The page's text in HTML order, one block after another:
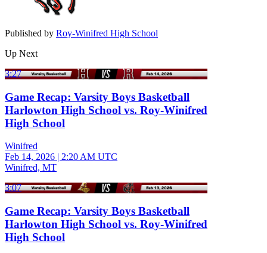
Published by Roy-Winifred High School
Up Next
3:27
Game Recap: Varsity Boys Basketball
Harlowton High School vs. Roy-Winifred
High School
Winifred
Feb 14, 2026 | 2:20 AM UTC
Winifred, MT
3:07
Game Recap: Varsity Boys Basketball
Harlowton High School vs. Roy-Winifred
High School